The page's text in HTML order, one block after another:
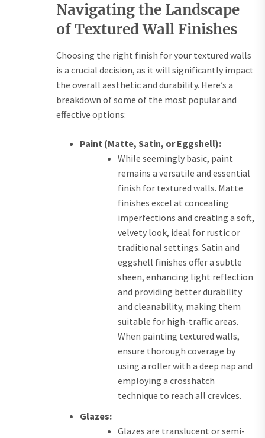
Navigating the Landscape
of Textured Wall Finishes
Choosing the right finish for your textured walls
is a crucial decision, as it will significantly impact
the overall aesthetic and durability. Here’s a
breakdown of some of the most popular and
effective options:
Paint (Matte, Satin, or Eggshell):
While seemingly basic, paint
remains a versatile and essential
finish for textured walls. Matte
finishes excel at concealing
imperfections and creating a soft,
velvety look, ideal for rustic or
traditional settings. Satin and
eggshell finishes offer a subtle
sheen, enhancing light reflection
and providing better durability
and cleanability, making them
suitable for high-traffic areas.
When painting textured walls,
ensure thorough coverage by
using a roller with a deep nap and
employing a crosshatch
technique to reach all crevices.
Glazes:
Glazes are translucent or semi-